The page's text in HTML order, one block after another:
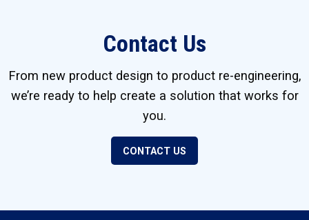
Contact Us
From new product design to product re-engineering,
we’re ready to help create a solution that works for
you.
CONTACT US